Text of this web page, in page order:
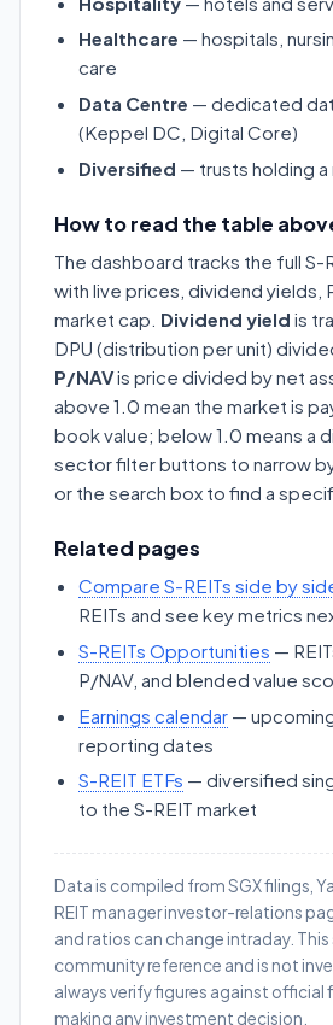
Healthcare — hospitals,
care
Data Centre — dedicated
(Keppel DC, Digital Core)
Diversified — trusts holding
How to read the table
The dashboard tracks the full S-
with live prices, dividend yields,
market cap. Dividend yield is
DPU (distribution per unit)
P/NAVis price divided by net
above 1.0 mean the market is
book value; below 1.0 means a
sector filter buttons to narrow
or the search box to find a
Related pages
Compare S-REITs side by
REITs and see key metrics
S-REITs Opportunities —
P/NAV, and blended value
Earnings calendar —
reporting dates
S-REIT ETFs — diversified
to the S-REIT market
Data is compiled from SGX filings,
REIT manager investor-relations
and ratios can change intraday. This
community reference and is not
always verify figures against official
making any investment decision.